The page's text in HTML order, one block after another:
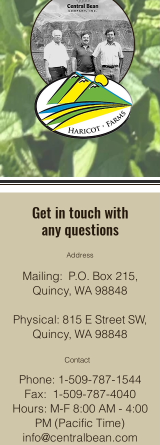
Get in touch with
any questions
Address
Mailing: P.O. Box 215,
Quincy, WA 98848
Physical: 815 E Street SW,
Quincy, WA 98848
Contact
Phone: 1-509-787-1544
Fax: 1-509-787-4040
Hours: M-F 8:00 AM - 4:00
PM (Pacific Time)
info@centralbean.com